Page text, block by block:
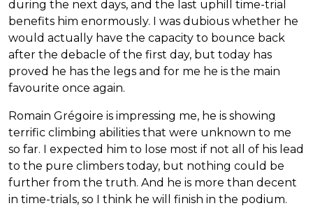
during the next days, and the last uphill time-trial
benefits him enormously. I was dubious whether he
would actually have the capacity to bounce back
after the debacle of the first day, but today has
proved he has the legs and for me he is the main
favourite once again.
Romain Grégoire is impressing me, he is showing
terrific climbing abilities that were unknown to me
so far. I expected him to lose most if not all of his lead
to the pure climbers today, but nothing could be
further from the truth. And he is more than decent
in time-trials, so I think he will finish in the podium.